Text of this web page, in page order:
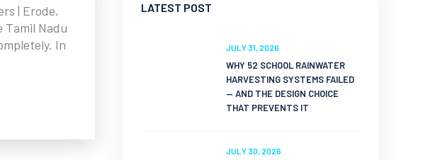
| Erode,
Tamil Nadu
In
LATEST POST
JULY 31, 2026
WHY 52 SCHOOL RAINWATER
HARVESTING SYSTEMS FAILED
— AND THE DESIGN CHOICE
THAT PREVENTS IT
JULY 30, 2026